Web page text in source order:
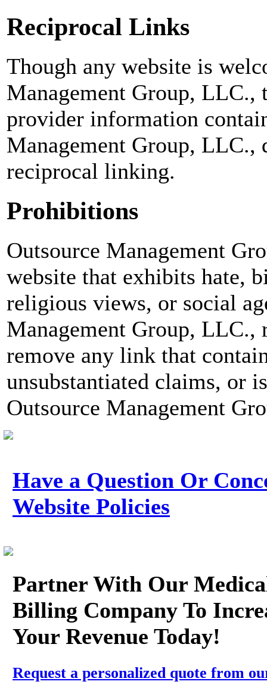
Reciprocal Links
Though any website is
Management Group,
provider information
Management Group, LLC.,
reciprocal linking.
Prohibitions
Outsource Management
website that exhibits hate,
religious views, or social
Management Group, LLC.,
remove any link that
unsubstantiated claims, or
Outsource Management
Have a Question Or
Website Policies
Partner With Our
Billing Company To
Your Revenue Today!
Request a personalized quote from